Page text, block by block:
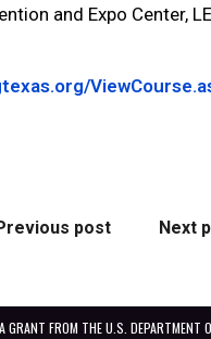
and Expo Center,
post Next
FROM THE U.S. DEPARTMENT